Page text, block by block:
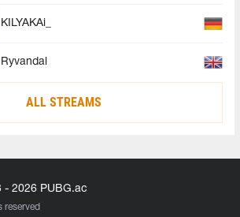
KILYAKAi_
Ryvandal
ALL STREAMS
- 2026 PUBG.ac
reserved